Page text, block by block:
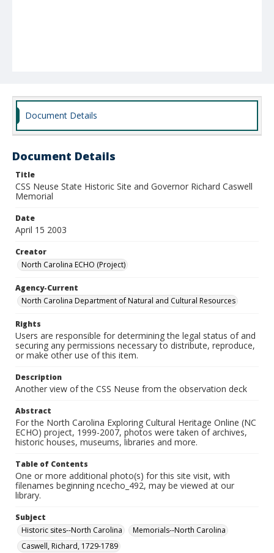
Document Details
Document Details
Title
CSS Neuse State Historic Site and Governor Richard Caswell
Memorial
Date
April 15 2003
Creator
North Carolina ECHO (Project)
Agency-Current
North Carolina Department of Natural and Cultural Resources
Rights
Users are responsible for determining the legal status of and
securing any permissions necessary to distribute, reproduce,
or make other use of this item.
Description
Another view of the CSS Neuse from the observation deck
Abstract
For the North Carolina Exploring Cultural Heritage Online (NC
ECHO) project, 1999-2007, photos were taken of archives,
historic houses, museums, libraries and more.
Table of Contents
One or more additional photo(s) for this site visit, with
filenames beginning ncecho_492, may be viewed at our
library.
Subject
Historic sites--North Carolina
Memorials--North Carolina
Caswell, Richard, 1729-1789